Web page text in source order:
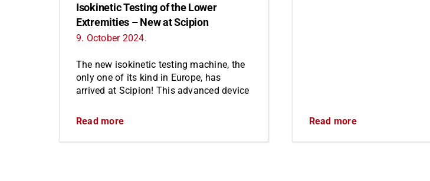
Isokinetic Testing of the Lower
Extremities – New at Scipion
9. October 2024.
The new isokinetic testing machine, the
only one of its kind in Europe, has
arrived at Scipion! This advanced device
Read more Read more